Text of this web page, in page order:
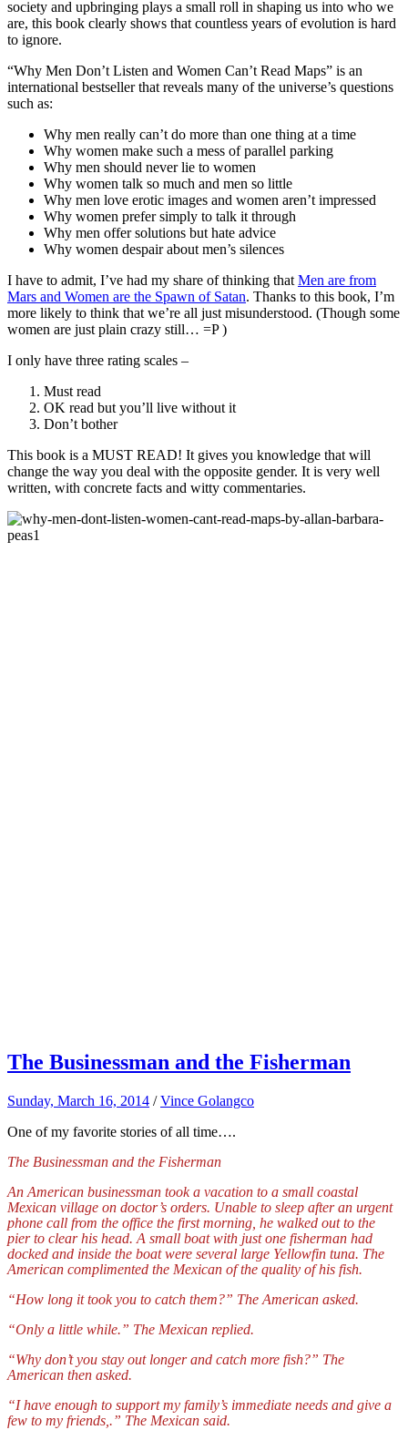
society and upbringing plays a small roll in shaping us into who we
are, this book clearly shows that countless years of evolution is hard
to ignore.
“Why Men Don’t Listen and Women Can’t Read Maps” is an
international bestseller that reveals many of the universe’s questions
such as:
Why men really can’t do more than one thing at a time
Why women make such a mess of parallel parking
Why men should never lie to women
Why women talk so much and men so little
Why men love erotic images and women aren’t impressed
Why women prefer simply to talk it through
Why men offer solutions but hate advice
Why women despair about men’s silences
I have to admit, I’ve had my share of thinking that Men are from
Mars and Women are the Spawn of Satan. Thanks to this book, I’m
more likely to think that we’re all just misunderstood. (Though some
women are just plain crazy still… =P )
I only have three rating scales –
Must read
OK read but you’ll live without it
Don’t bother
This book is a MUST READ! It gives you knowledge that will
change the way you deal with the opposite gender. It is very well
written, with concrete facts and witty commentaries.
The Businessman and the Fisherman
Sunday, March 16, 2014 /Vince Golangco
One of my favorite stories of all time….
The Businessman and the Fisherman
An American businessman took a vacation to a small coastal
Mexican village on doctor’s orders. Unable to sleep after an urgent
phone call from the office the first morning, he walked out to the
pier to clear his head. A small boat with just one fisherman had
docked and inside the boat were several large Yellowfin tuna. The
American complimented the Mexican of the quality of his fish.
“How long it took you to catch them?” The American asked.
“Only a little while.” The Mexican replied.
“Why don’t you stay out longer and catch more fish?” The
American then asked.
“I have enough to support my family’s immediate needs and give a
few to my friends,.” The Mexican said.